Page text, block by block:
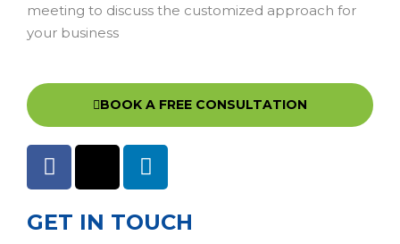
meeting to discuss the customized approach for
your business
BOOK A FREE CONSULTATION
GET IN TOUCH